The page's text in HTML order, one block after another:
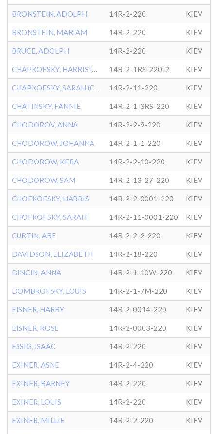
BRONSTEIN, ADOLPH 14R-2-220 KIEV
BRONSTEIN, MARIAM 14R-2-220 KIEV
BRUCE, ADOLPH 14R-2-220 KIEV
CHAPKOFSKY, HARRIS (CHOFK 14R-2-1RS-220-2 KIEV
CHAPKOFSKY, SARAH (CHOFKO 14R-2-11-220 KIEV
CHATINSKY, FANNIE 14R-2-1-3RS-220 KIEV
CHODOROV, ANNA 14R-2-2-9-220 KIEV
CHODOROW, JOHANNA 14R-2-1-1-220 KIEV
CHODOROW, KEBA 14R-2-2-10-220 KIEV
CHODOROW, SAM 14R-2-13-27-220 KIEV
CHOFKOFSKY, HARRIS 14R-2-2-0001-220 KIEV
CHOFKOFSKY, SARAH 14R-2-11-0001-220 KIEV
CURTIN, ABE 14R-2-2-2-220 KIEV
DAVIDSON, ELIZABETH 14R-2-18-220 KIEV
DINCIN, ANNA 14R-2-1-10W-220 KIEV
DOMBROFSKY, LOUIS 14R-2-1-7M-220 KIEV
EISNER, HARRY 14R-2-0014-220 KIEV
EISNER, ROSE 14R-2-0003-220 KIEV
ESSIG, ISAAC 14R-2-220 KIEV
EXINER, ASNE 14R-2-4-220 KIEV
EXINER, BARNEY 14R-2-220 KIEV
EXINER, LOUIS 14R-2-220 KIEV
EXINER, MILLIE 14R-2-2-220 KIEV